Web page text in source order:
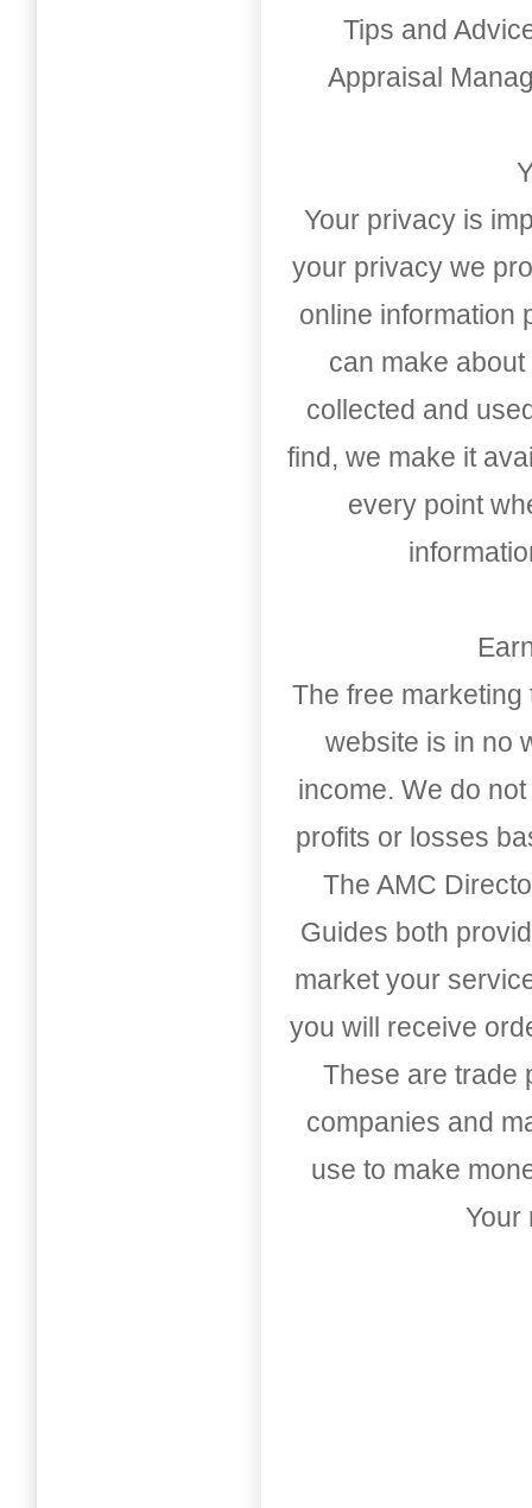
Tips and
Appraisal
Your privacy is
your privacy we
online information
can make
collected and
find, we make it
every point
The free
website is in no
income. We do
profits or losses
The AMC
Guides both
market your
you will receive
These are trade
companies and
use to make
Your